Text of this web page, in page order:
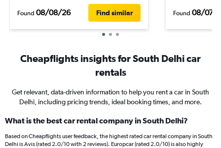
Found 08/08/26 Find similar Found 08/07/
Cheapflights insights for South Delhi car
rentals
Get relevant, data-driven information to help you rent a car in South
Delhi, including pricing trends, ideal booking times, and more.
What is the best car rental company in South Delhi?
Based on Cheapflights user feedback, the highest rated car rental company in South
Delhi is Avis (rated 2.0/10 with 2 reviews). Europcar (rated 2.0/10) is also highly